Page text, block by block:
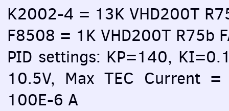
K2002-4 = 13K VHD200T
F8508 = 1K VHD200T R75b
PID settings: KP=140,
10.5V, Max TEC Current
100E-6 A